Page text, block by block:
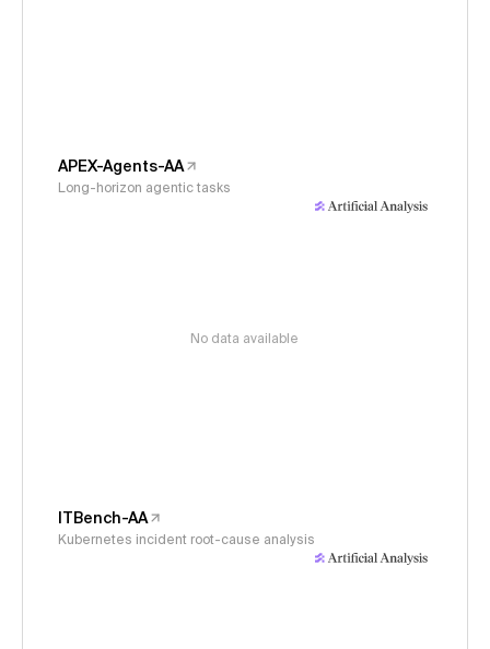
APEX-Agents-AA
Long-horizon agentic tasks
No data available
ITBench-AA
Kubernetes incident root-cause analysis